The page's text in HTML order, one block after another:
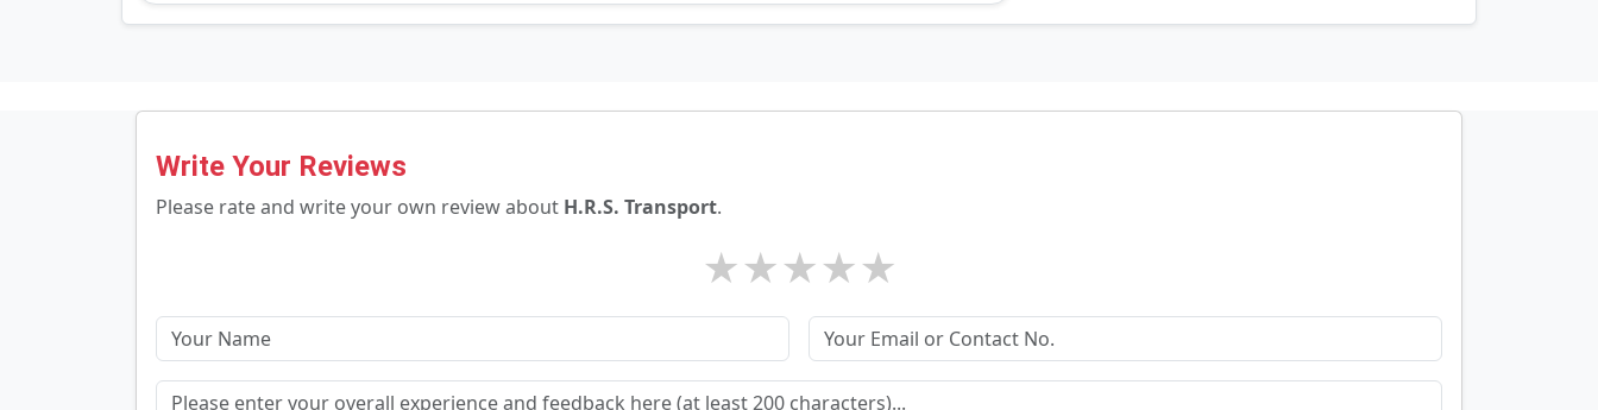
Write Your Reviews
Please rate and write your own review about H.R.S. Transport.
★
★
★
★
★